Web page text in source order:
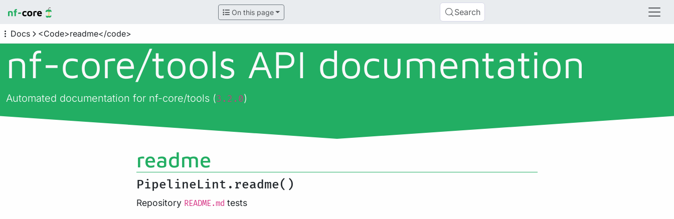
On this page Search
Docs <Code>readme</code>
nf-core/tools API documentation
Automated documentation for nf-core/tools (3.2.0)
readme
PipelineLint.readme()
Repository README.md tests